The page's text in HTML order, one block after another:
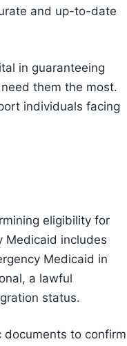
and up-to-date
in guaranteeing
them the most.
individuals facing
eligibility for
Medicaid includes
Medicaid in
a lawful
status.
documents to confirm